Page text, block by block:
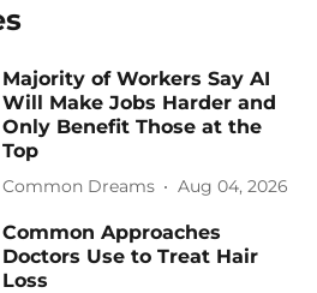
Majority of Workers Say AI
Will Make Jobs Harder and
Only Benefit Those at the
Top
Common Dreams Aug 04, 2026
Common Approaches
Doctors Use to Treat Hair
Loss